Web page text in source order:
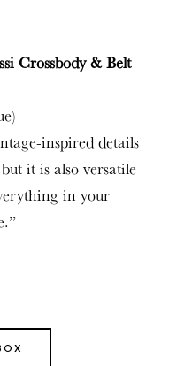
Crossbody & Belt
inspired details
it is also versatile
in your